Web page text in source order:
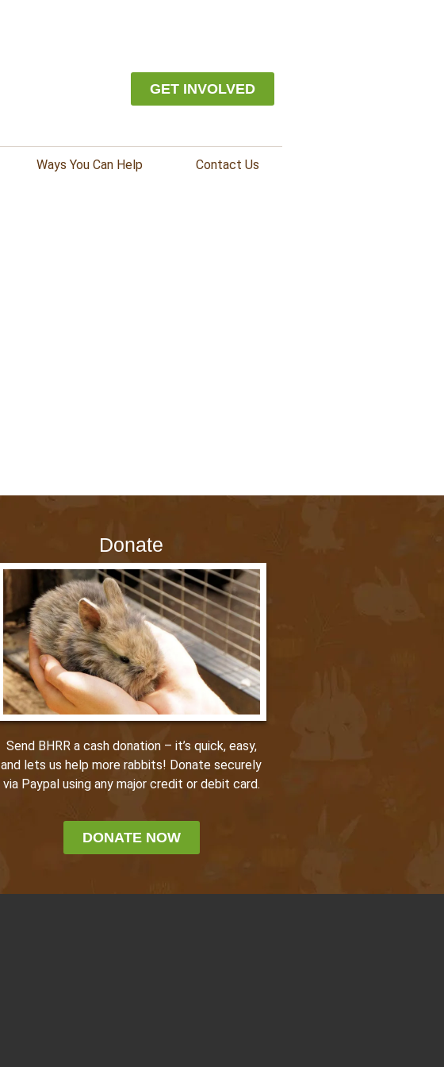
GET INVOLVED
Ways You Can Help Contact Us
Donate
Send BHRR a cash donation – it’s quick, easy,
and lets us help more rabbits! Donate securely
via Paypal using any major credit or debit card.
DONATE NOW